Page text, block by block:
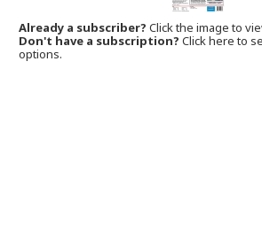
Already a subscriber?Click the image to
Don't have a subscription? Click here to
options.